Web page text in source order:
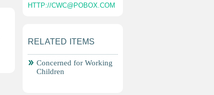
HTTP://CWC@POBOX.COM
RELATED ITEMS
Concerned for Working
Children